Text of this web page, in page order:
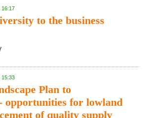
16:17
to the business
15:33
Plan to
opportunities for lowland
of quality supply